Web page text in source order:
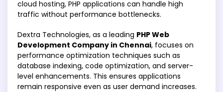
cloud hosting, PHP applications can handle high
traffic without performance bottlenecks.
Dextra Technologies, as a leading PHP Web
Development Company in Chennai, focuses on
performance optimization techniques such as
database indexing, code optimization, and server-
level enhancements. This ensures applications
remain responsive even as user demand increases.